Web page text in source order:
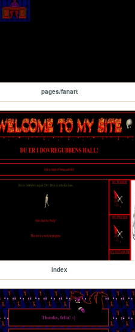
pages/fanart
index